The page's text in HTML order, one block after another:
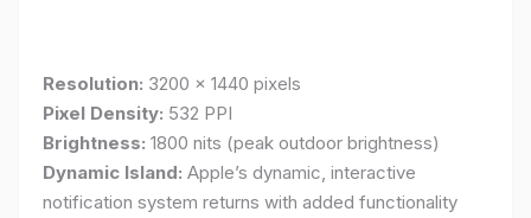
Resolution: 3200 x 1440 pixels
Pixel Density: 532 PPI
Brightness: 1800 nits (peak outdoor brightness)
Dynamic Island: Apple’s dynamic, interactive
notification system returns with added functionality